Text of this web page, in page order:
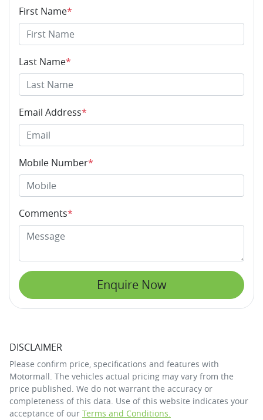
First Name*
Last Name*
Email Address*
Mobile Number*
Comments*
Enquire Now
DISCLAIMER
Please confirm price, specifications and features with
Motormall. The vehicles actual pricing may vary from the
price published. We do not warrant the accuracy or
completeness of this data. Use of this website indicates your
acceptance of our Terms and Conditions.